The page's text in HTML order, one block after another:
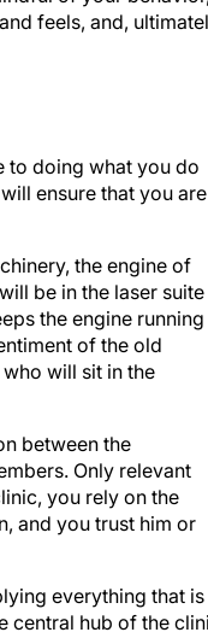
ensure that you are
be in the laser suite
the engine running
of the old
will sit in the
Only relevant
you rely on the
you trust him or
hub of the
or her roles. If this